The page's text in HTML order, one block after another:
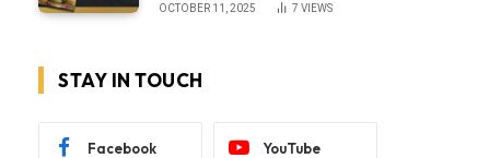
OCTOBER 11, 2025 7 VIEWS
STAY IN TOUCH
Facebook YouTube